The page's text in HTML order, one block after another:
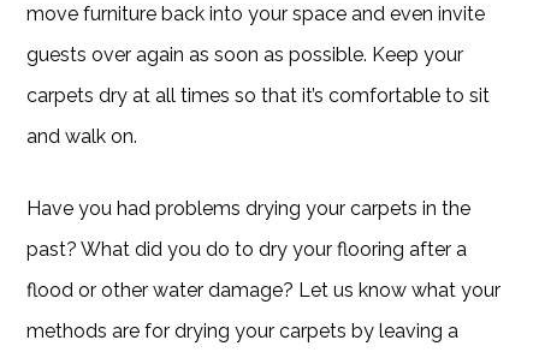
move furniture back into your space and even invite
guests over again as soon as possible. Keep your
carpets dry at all times so that it’s comfortable to sit
and walk on.
Have you had problems drying your carpets in the
past? What did you do to dry your flooring after a
flood or other water damage? Let us know what your
methods are for drying your carpets by leaving a